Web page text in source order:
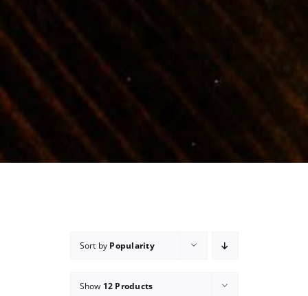
Sort by Popularity
Show 12 Products